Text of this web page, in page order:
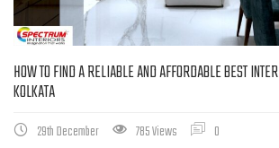
HOW TO FIND A RELIABLE AND AFFORDABLE BEST
KOLKATA
29th December 785 Views 0